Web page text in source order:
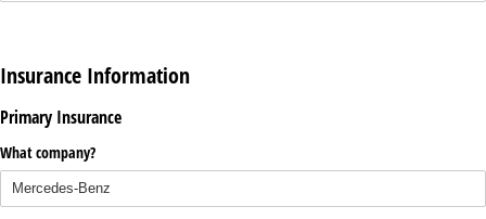
Insurance Information
Primary Insurance
What company?